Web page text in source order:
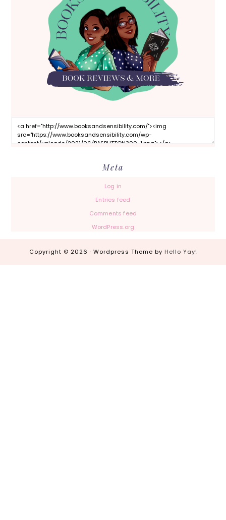
Meta
Log in
Entries feed
Comments feed
WordPress.org
Copyright © 2026 · Wordpress Theme by Hello Yay!